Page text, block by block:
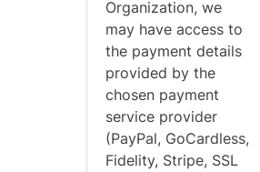
Organization, we
may have access to
the payment details
provided by the
chosen payment
service provider
(PayPal, GoCardless,
Fidelity, Stripe, SSL